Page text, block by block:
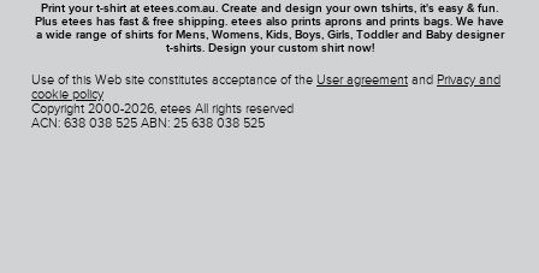
Print your t-shirt at etees.com.au. Create and design your own tshirts, it's easy & fun.
Plus etees has fast & free shipping. etees also prints aprons and prints bags. We have
a wide range of shirts for Mens, Womens, Kids, Boys, Girls, Toddler and Baby designer
t-shirts. Design your custom shirt now!
Use of this Web site constitutes acceptance of the User agreement and Privacy and
cookie policy
Copyright 2000-2026, etees All rights reserved
ACN: 638 038 525 ABN: 25 638 038 525